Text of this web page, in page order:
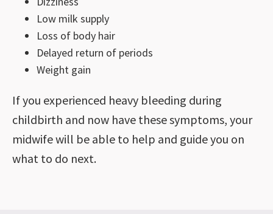
Low milk supply
Loss of body hair
Delayed return of periods
Weight gain
If you experienced heavy bleeding during
childbirth and now have these symptoms, your
midwife will be able to help and guide you on
what to do next.